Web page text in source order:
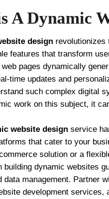
A Dynamic
design revolutionizes
features that transform
pages dynamically
time updates and
such complex digital
work on this subject, it
website design service
that cater to your
solution or a
building dynamic websites
data management. Partner
development services,